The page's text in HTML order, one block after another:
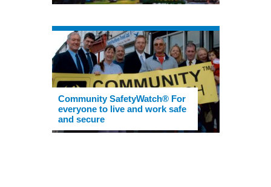
Community SafetyWatch® For
everyone to live and work safe
and secure